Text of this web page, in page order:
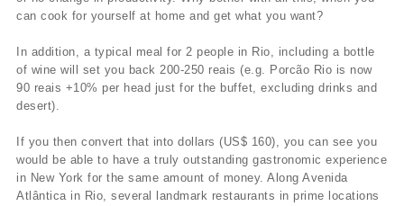
can cook for yourself at home and get what you want?
In addition, a typical meal for 2 people in Rio, including a bottle
of wine will set you back 200-250 reais (e.g. Porcão Rio is now
90 reais +10% per head just for the buffet, excluding drinks and
desert).
If you then convert that into dollars (US$ 160), you can see you
would be able to have a truly outstanding gastronomic experience
in New York for the same amount of money. Along Avenida
Atlântica in Rio, several landmark restaurants in prime locations